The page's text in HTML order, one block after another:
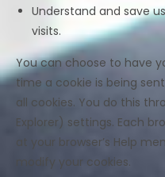
Understand and save
visits.
You can choose to have
time a cookie is being
all cookies. You do this
Explorer) settings. Each
at your browser’s Help
modify your cookies.